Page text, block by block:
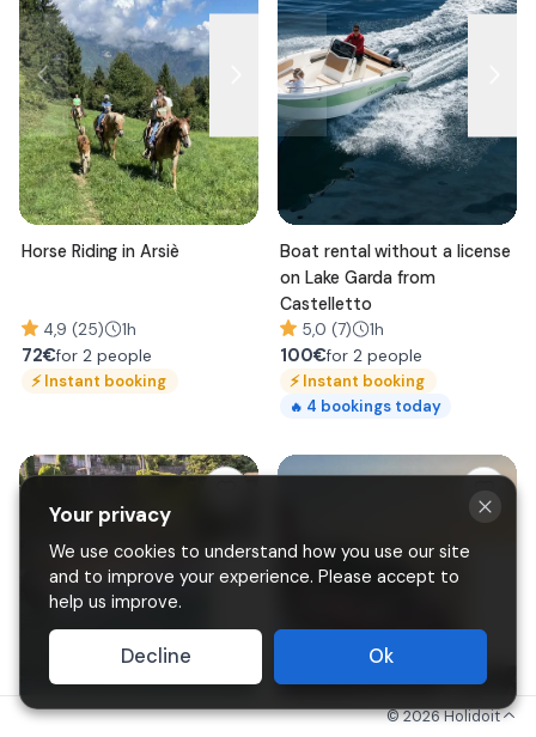
Horse Riding in Arsiè
4,9 (25) 1h
72€for 2 people
⚡Instant booking
Boat rental without a license
on Lake Garda from
Castelletto
5,0 (7) 1h
100€for 2 people
⚡Instant booking
🔥 4 bookings today
©2026Holidoit
Your privacy
We use cookies to understand how you use our site
and to improve your experience. Please accept to
help us improve.
Decline Ok